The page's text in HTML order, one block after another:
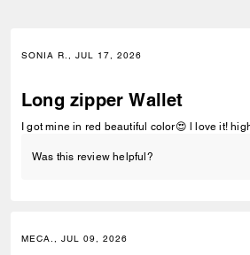
SONIA R., JUL 17, 2026
Long zipper Wallet
I got mine in red beautiful color😍 l love it!
Was this review helpful?
MECA., JUL 09, 2026